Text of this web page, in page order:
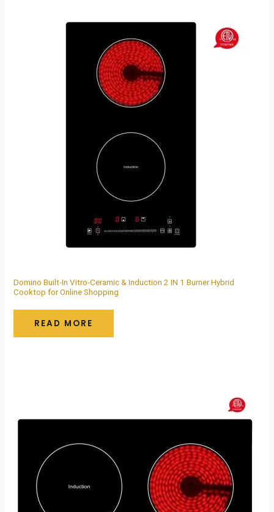
Domino Built-In Vitro-Ceramic & Induction 2 IN 1 Burner Hybrid
Cooktop for Online Shopping
READ MORE